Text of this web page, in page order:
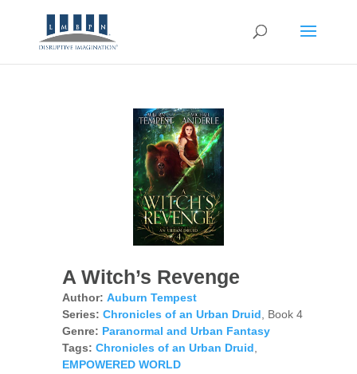
A Witch’s Revenge
Author: Auburn Tempest
Series: Chronicles of an Urban Druid , Book 4
Genre: Paranormal and Urban Fantasy
Tags: Chronicles of an Urban Druid
EMPOWERED WORLD